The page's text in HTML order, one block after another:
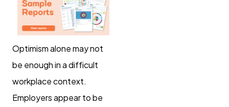
Optimism alone may not
be enough in a difficult
workplace context.
Employers appear to be